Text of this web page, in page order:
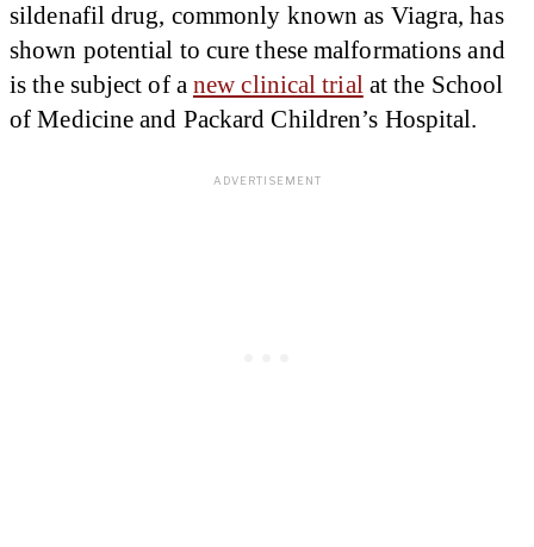
sildenafil drug, commonly known as Viagra, has
shown potential to cure these malformations and
is the subject of a new clinical trialat the School
of Medicine and Packard Children’s Hospital.